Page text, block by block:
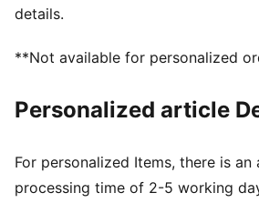
details.
**Not available for personalized
Personalized article
For personalized Items, there is an
processing time of 2-5 working